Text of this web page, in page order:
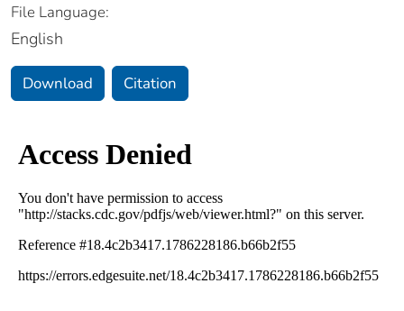
File Language:
English
Download Citation